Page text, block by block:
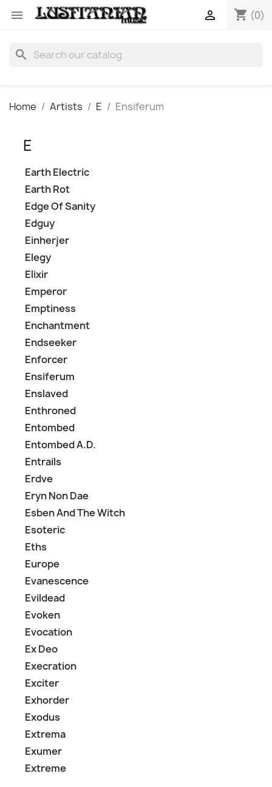
 shopping_cart (0)

search
Home Artists E Ensiferum
E
Earth Electric
Earth Rot
Edge Of Sanity
Edguy
Einherjer
Elegy
Elixir
Emperor
Emptiness
Enchantment
Endseeker
Enforcer
Ensiferum
Enslaved
Enthroned
Entombed
Entombed A.D.
Entrails
Erdve
Eryn Non Dae
Esben And The Witch
Esoteric
Eths
Europe
Evanescence
Evildead
Evoken
Evocation
Ex Deo
Execration
Exciter
Exhorder
Exodus
Extrema
Exumer
Extreme